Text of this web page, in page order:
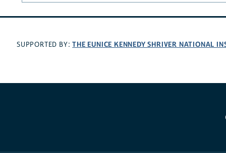
SUPPORTED BY:THE EUNICE KENNEDY SHRIVER NATIONAL